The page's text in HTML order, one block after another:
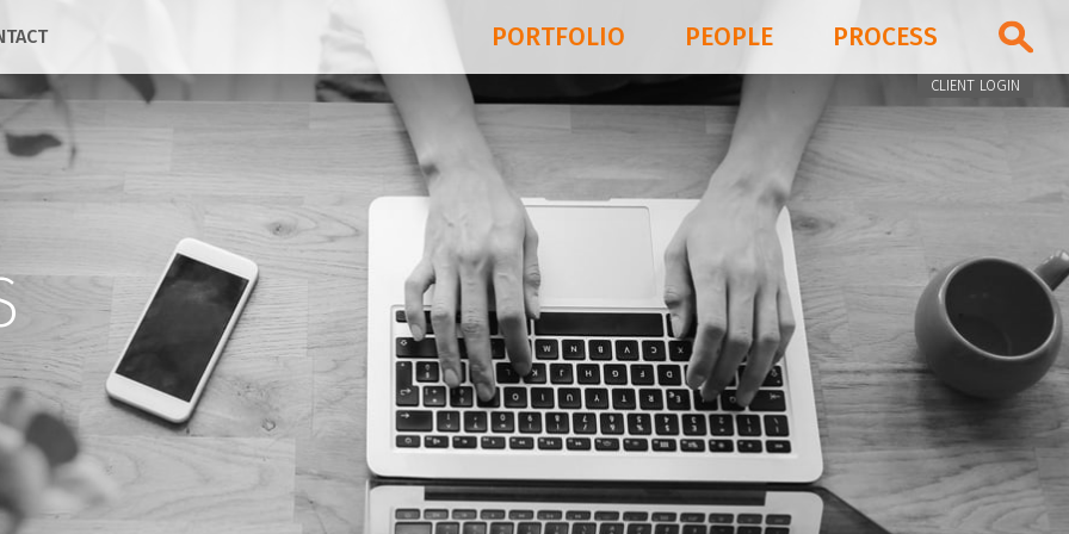
PORTFOLIO PEOPLE PROCESS
CLIENT LOGIN
PORTFOLIO
PEOPLE
PROCESS
BLOG & NEWS
FIRM